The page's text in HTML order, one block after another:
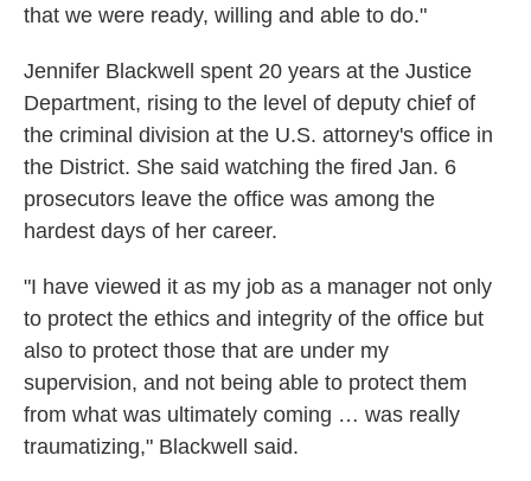
that we were ready, willing and able to do."
Jennifer Blackwell spent 20 years at the Justice
Department, rising to the level of deputy chief of
the criminal division at the U.S. attorney's office in
the District. She said watching the fired Jan. 6
prosecutors leave the office was among the
hardest days of her career.
"I have viewed it as my job as a manager not only
to protect the ethics and integrity of the office but
also to protect those that are under my
supervision, and not being able to protect them
from what was ultimately coming … was really
traumatizing," Blackwell said.